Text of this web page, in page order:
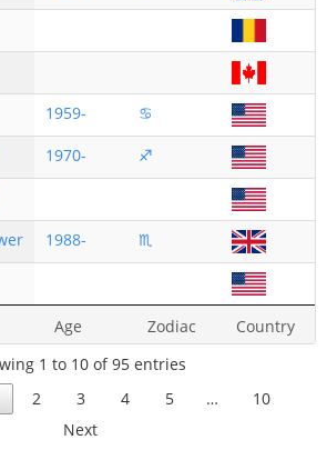
1959-
♋
1970-
♐
1988-
♏
Age Zodiac
Country
1 to 10 of 95 entries
2 3 4 5 …
10
Next